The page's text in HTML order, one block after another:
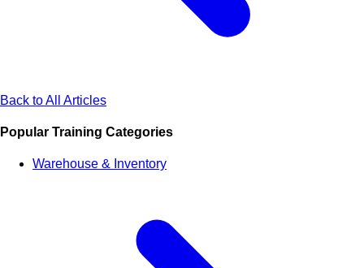
Back to All Articles
Popular Training Categories
Warehouse & Inventory